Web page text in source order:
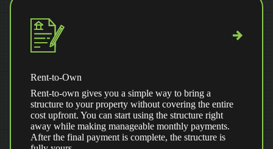
Rent-to-Own
Rent-to-own gives you a simple way to bring a
structure to your property without covering the entire
cost upfront. You can start using the structure right
away while making manageable monthly payments.
After the final payment is complete, the structure is